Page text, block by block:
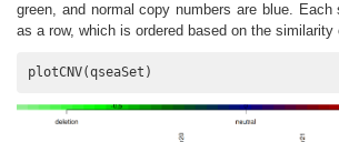
green, and normal copy numbers are blue. Each
as a row, which is ordered based on the similarity
plotCNV(qseaSet)